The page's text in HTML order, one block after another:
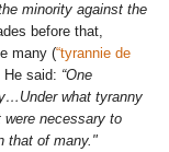
minority against the
before that,
many (“tyrannie de
He said: “One
what tyranny
necessary to
that of many."